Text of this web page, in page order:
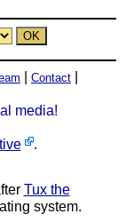
Contact
media!
.
Tux the
system.